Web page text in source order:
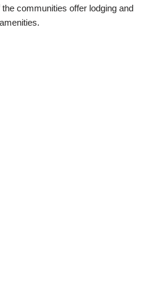
communities offer lodging and